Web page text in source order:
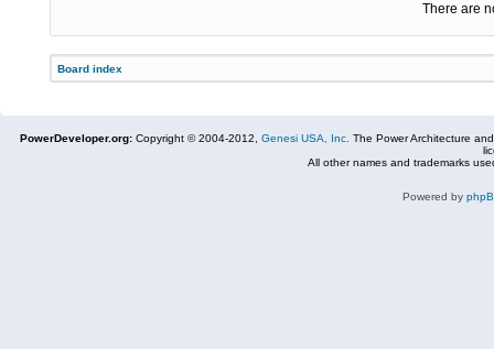
There are
Board index
PowerDeveloper.org: Copyright © 2004-2012, Genesi USA, Inc. The Power Architecture
All other names and trademarks
Powered by